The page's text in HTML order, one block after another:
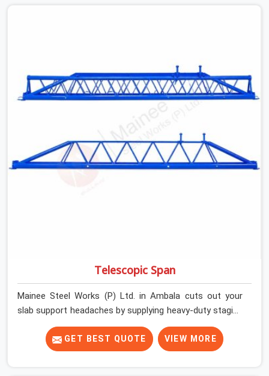
our equipment arrives at your site in the exact same
reliable condition our local clients expect. Contractors,
developers, and engineers in Ambala can count on
Telescopic Span
Mainee Steel Works (P) Ltd. in Ambala cuts out your
slab support headaches by supplying heavy-duty staging
beams right when your project needs them. When you
are pouring thick concrete slabs, your crew in Ambala
cannot afford to mess around with weak, unrated
GET BEST QUOTE VIEW MORE